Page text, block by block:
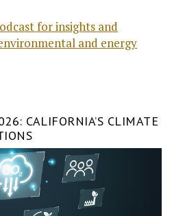
for insights and
and energy
CALIFORNIA’S CLIMATE